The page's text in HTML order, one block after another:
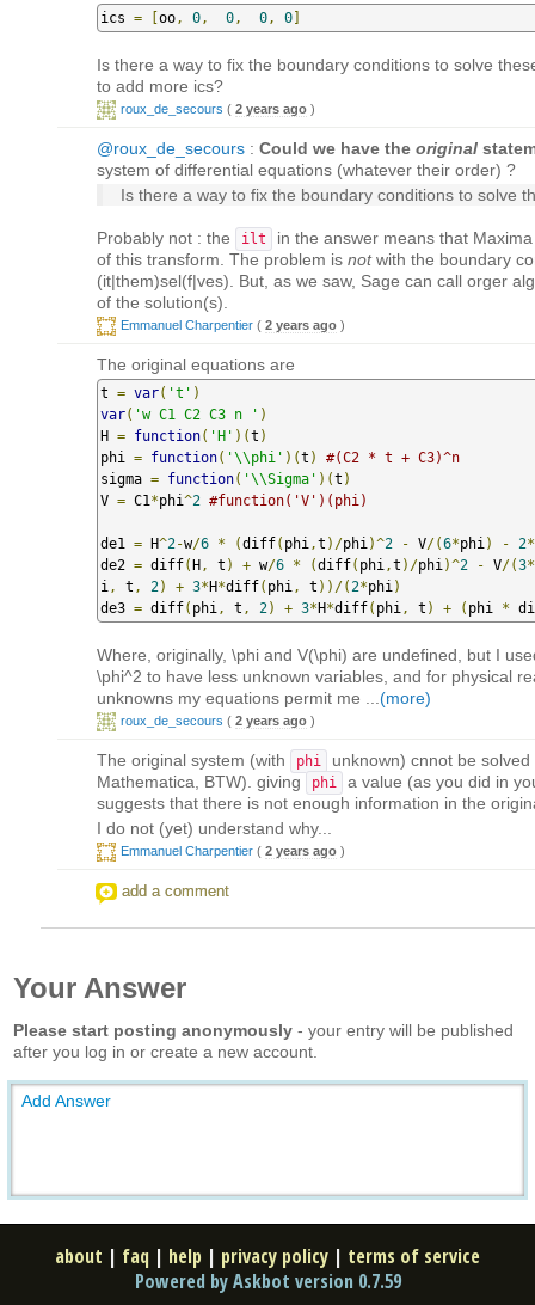
ics = [oo , 0 , 0 , 0 , 0]
Is there a way to fix the boundary conditions to solve
to add more ics?
roux_de_secours ( 2 years ago )
@roux_de_secours : Could we have the original
system of differential equations (whatever their order) ?
Is there a way to fix the boundary conditions to solve
Probably not : the ilt
in the answer means that
of this transform. The problem is notwith the boundary
(it|them)sel(f|ves). But, as we saw, Sage can call orger
of the solution(s).
Emmanuel Charpentier ( 2 years ago )
The original equations are
t = var( 't' )
var( 'w C1 C2 C3 n ' )
H = function( 'H' )(t )
phi = function( '\\phi' )(t )
#(C2 * t + C3)^n
sigma = function( '\\Sigma' )(t )
V = C1 *phi^2 #function('V')(phi)
de1 = H^2-w/6 * (diff( phi ,t )/phi )^2 - V/(6*phi ) - 2*
de2 = diff(H , t ) + w/6 * (diff( phi ,t )/phi )^2 - V/(3*
i , t , 2) + 3*H*diff( phi , t ))/( 2*phi )
de3 = diff( phi , t , 2) + 3*H*diff( phi , t ) + ( phi *
Where, originally, \phi and V(\phi) are undefined, but I
\phi^2 to have less unknown variables, and for physical
unknowns my equations permit me ... (more)
roux_de_secours ( 2 years ago )
The original system (with phi
unknown) cnnot be
Mathematica, BTW). giving
phi
a value (as you did in
suggests that there is not enough information in the
I do not (yet) understand why...
Emmanuel Charpentier ( 2 years ago )
add a comment
Your Answer
Please start posting anonymously - your entry will be published
after you log in or create a new account.
Add Answer
about | faq | help | privacy policy | terms of service
Powered by Askbot version 0.7.59